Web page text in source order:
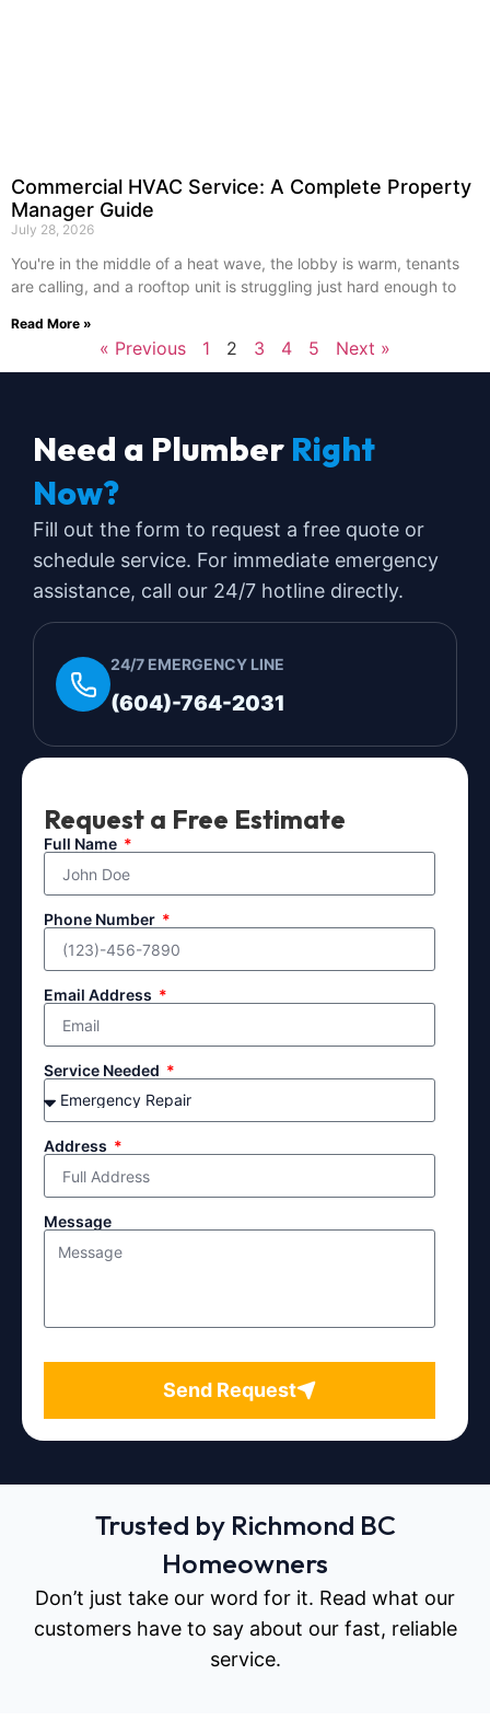
Commercial HVAC Service: A Complete Property
Manager Guide
July 28, 2026
You're in the middle of a heat wave, the lobby is warm, tenants
are calling, and a rooftop unit is struggling just hard enough to
Read More »
« Previous 1 2 3 4 5 Next »
Need a Plumber Right
Now?
Fill out the form to request a free quote or
schedule service. For immediate emergency
assistance, call our 24/7 hotline directly.
24/7 EMERGENCY LINE
(604)-764-2031
Request a Free Estimate
Full Name
Phone Number
Email Address
Service Needed
Address
Message
Send Request
Trusted by Richmond BC
Homeowners
Don’t just take our word for it. Read what our
customers have to say about our fast, reliable
service.